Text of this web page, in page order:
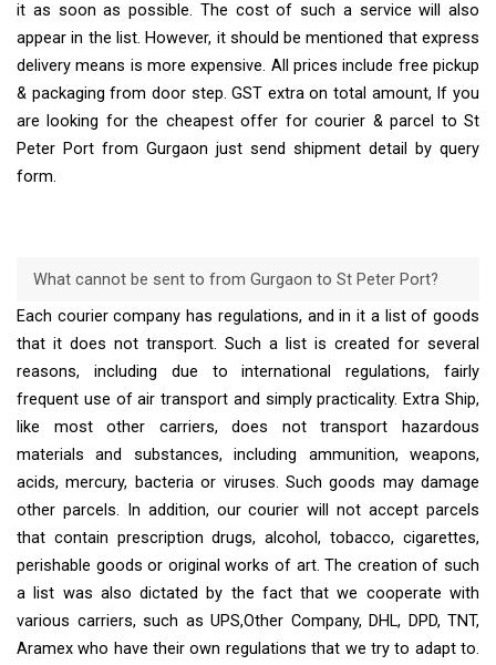
it as soon as possible. The cost of such a service will also
appear in the list. However, it should be mentioned that express
delivery means is more expensive. All prices include free pickup
& packaging from door step. GST extra on total amount, If you
are looking for the cheapest offer for courier & parcel to St
Peter Port from Gurgaon just send shipment detail by query
form.
What cannot be sent to from Gurgaon to St Peter Port?
Each courier company has regulations, and in it a list of goods
that it does not transport. Such a list is created for several
reasons, including due to international regulations, fairly
frequent use of air transport and simply practicality. Extra Ship,
like most other carriers, does not transport hazardous
materials and substances, including ammunition, weapons,
acids, mercury, bacteria or viruses. Such goods may damage
other parcels. In addition, our courier will not accept parcels
that contain prescription drugs, alcohol, tobacco, cigarettes,
perishable goods or original works of art. The creation of such
a list was also dictated by the fact that we cooperate with
various carriers, such as UPS,Other Company, DHL, DPD, TNT,
Aramex who have their own regulations that we try to adapt to.